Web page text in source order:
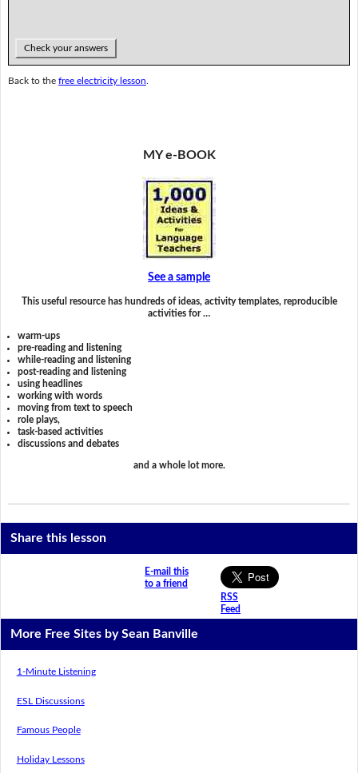
Check your answers
Back to the free electricity lesson
MY e-BOOK
See a sample
This useful resource has hundreds of ideas, activity templates, reproducible
activities for …
warm-ups
pre-reading and listening
while-reading and listening
post-reading and listening
using headlines
working with words
moving from text to speech
role plays,
task-based activities
discussions and debates
and a whole lot more.
Share this lesson
E-mail this
to a friend
RSS
Feed
More Free Sites by Sean Banville
1-Minute Listening
ESL Discussions
Famous People
Holiday Lessons